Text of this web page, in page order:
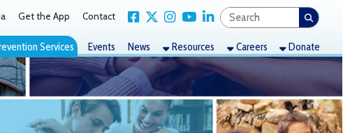
Contact Link for Facebook
Link for X Twitter
Link for Instagram
Link for YouTube
Link for LinkedIn
Events News Resources Careers